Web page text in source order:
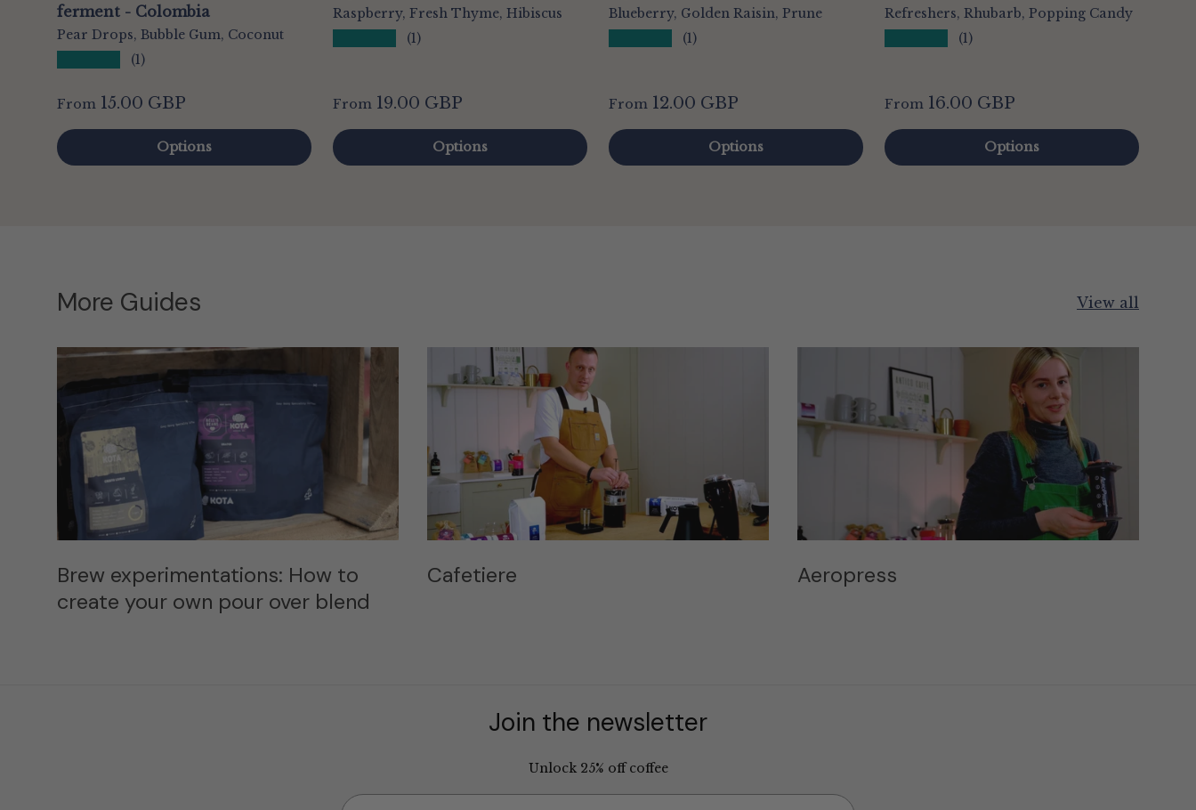
ferment - Colombia
Pear Drops, Bubble Gum, Coconut
(1)
From 15.00 GBP
Options
Raspberry, Fresh Thyme, Hibiscus
(1)
From 19.00 GBP
Options
Blueberry, Golden Raisin, Prune
(1)
From 12.00 GBP
Options
Refreshers, Rhubarb, Popping Candy
(1)
From 16.00 GBP
Options
More Guides View all
Brew experimentations: How to
create your own pour over blend
Cafetiere Aeropress
Join the newsletter
Unlock 25% off coffee
Email